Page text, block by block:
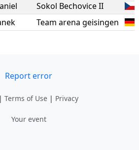
Sokol Bechovice II
Team arena geisingen
Report error
| Terms of Use | Privacy
Your event